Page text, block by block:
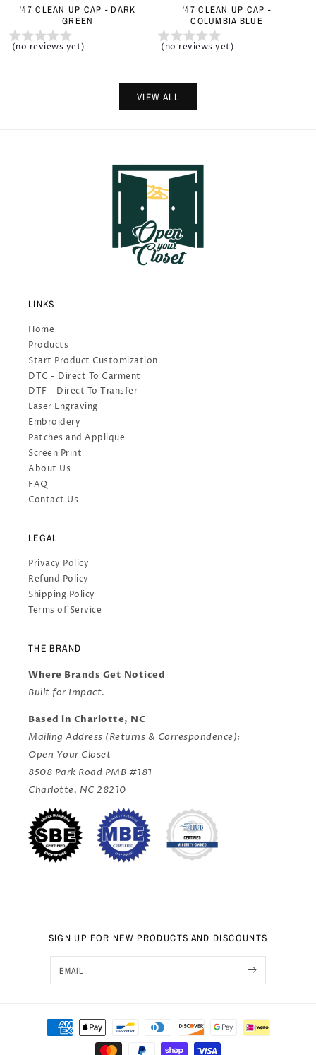
'47 CLEAN UP CAP - DARK
GREEN
(no reviews yet)
'47 CLEAN UP CAP -
COLUMBIA BLUE
(no reviews yet)
VIEW ALL
LINKS
Home
Products
Start Product Customization
DTG - Direct To Garment
DTF - Direct To Transfer
Laser Engraving
Embroidery
Patches and Applique
Screen Print
About Us
FAQ
Contact Us
LEGAL
Privacy Policy
Refund Policy
Shipping Policy
Terms of Service
THE BRAND
Where Brands Get Noticed
Built for Impact.
Based in Charlotte, NC
Mailing Address (Returns & Correspondence):
Open Your Closet
8508 Park Road PMB #181
Charlotte, NC 28210
SIGN UP FOR NEW PRODUCTS AND DISCOUNTS
EMAIL
Payment
methods
Sai from United States has
rated a product
We used Open Your Closet for